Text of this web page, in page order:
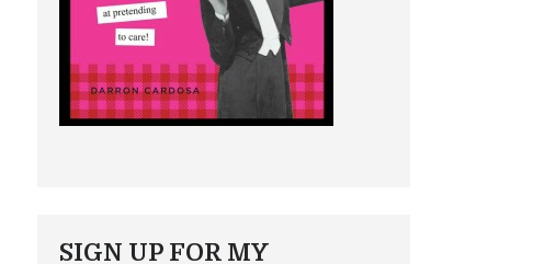
SIGN UP FOR MY